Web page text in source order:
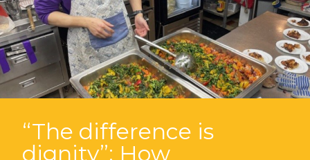
▼
▼
▼
“The difference is
dignity”: How